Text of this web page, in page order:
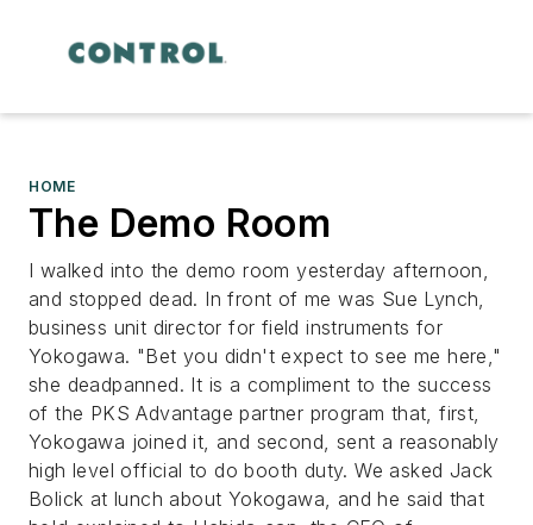
HOME
The Demo Room
I walked into the demo room yesterday afternoon,
and stopped dead. In front of me was Sue Lynch,
business unit director for field instruments for
Yokogawa. "Bet you didn't expect to see me here,"
she deadpanned. It is a compliment to the success
of the PKS Advantage partner program that, first,
Yokogawa joined it, and second, sent a reasonably
high level official to do booth duty. We asked Jack
Bolick at lunch about Yokogawa, and he said that